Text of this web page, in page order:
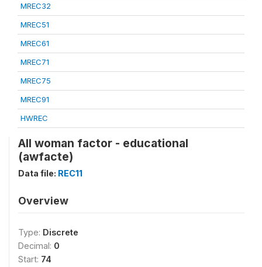
MREC32
MREC51
MREC61
MREC71
MREC75
MREC91
HWREC
All woman factor - educational
(awfacte)
Data file: REC11
Overview
Type: Discrete
Decimal: 0
Start: 74